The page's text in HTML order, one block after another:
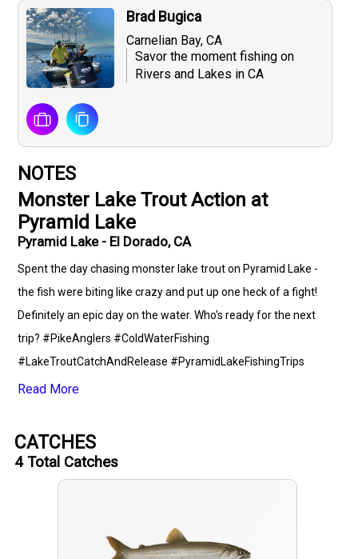
Brad Bugica
Carnelian Bay, CA
Savor the moment fishing on
Rivers and Lakes in CA
NOTES
Monster Lake Trout Action at
Pyramid Lake
Pyramid Lake - El Dorado, CA
Spent the day chasing monster lake trout on Pyramid Lake -
the fish were biting like crazy and put up one heck of a fight!
Definitely an epic day on the water. Who's ready for the next
trip? #PikeAnglers #ColdWaterFishing
#LakeTroutCatchAndRelease #PyramidLakeFishingTrips
#FishingWithPyramidLakeFishingTrips #JiggingFishing
Read More
CATCHES
4Total Catches